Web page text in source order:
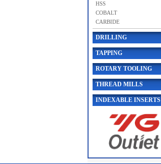
HSS
COBALT
CARBIDE
DRILLING
TAPPING
ROTARY TOOLING
THREAD MILLS
INDEXABLE INSERTS